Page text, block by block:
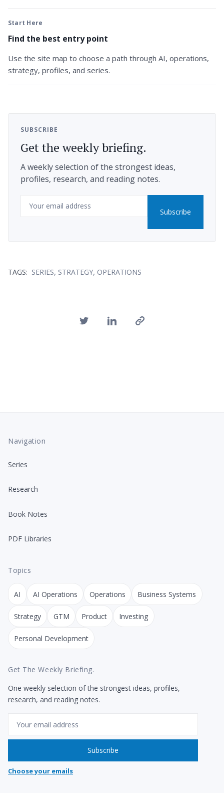
Start Here
Find the best entry point
Use the site map to choose a path through AI, operations,
strategy, profiles, and series.
SUBSCRIBE
Get the weekly briefing.
A weekly selection of the strongest ideas,
profiles, research, and reading notes.
Email
Subscribe
TAGS: SERIES, STRATEGY, OPERATIONS
Navigation
Series
Research
Book Notes
PDF Libraries
Topics
AI AI Operations Operations Business Systems
Strategy GTM Product Investing
Personal Development
Get The Weekly Briefing.
One weekly selection of the strongest ideas, profiles,
research, and reading notes.
Subscribe
Choose your emails